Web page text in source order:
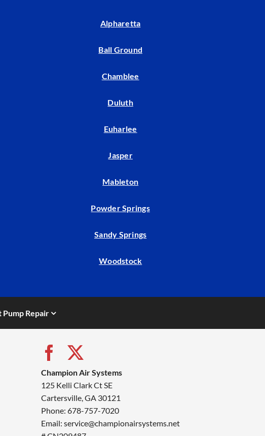
Alpharetta
Ball Ground
Chamblee
Duluth
Euharlee
Jasper
Mableton
Powder Springs
Sandy Springs
Woodstock
Pump Repair
Champion Air Systems
125 Kelli Clark Ct SE
Cartersville, GA 30121
Phone: 678-757-7020
Email: service@championairsystems.net